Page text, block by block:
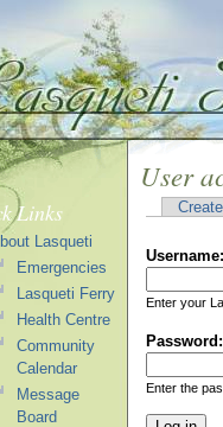
User
Username:
Enter your
Password:
Enter the
Links
Lasqueti
Emergencies
Lasqueti Ferry
Health Centre
Community
Calendar
Message
Board